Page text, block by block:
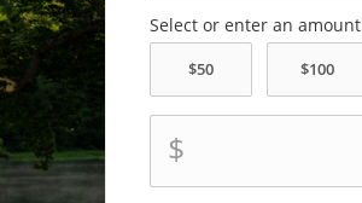
Select or enter an amount
$